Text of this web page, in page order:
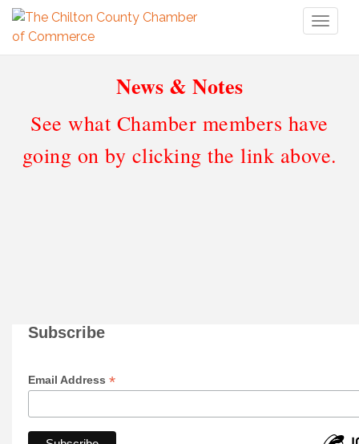
News & Notes
See what Chamber members have
going on by clicking the link above.
Subscribe
Email Address *